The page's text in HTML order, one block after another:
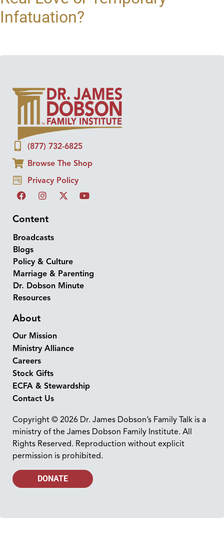
Infatuation?
(877) 732-6825
Browse The Shop
Privacy Policy
Content
Broadcasts
Blogs
Policy & Culture
Marriage & Parenting
Dr. Dobson Minute
Resources
About
Our Mission
Ministry Alliance
Careers
Stock Gifts
ECFA & Stewardship
Contact Us
Copyright © 2026 Dr. James Dobson’s Family Talk is a
ministry of the James Dobson Family Institute. All
Rights Reserved. Reproduction without explicit
permission is prohibited.
DONATE